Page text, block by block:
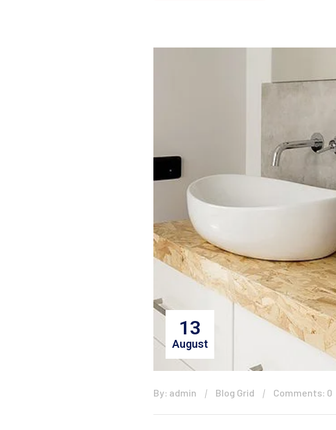
13
August
By: admin Blog Grid Comments: 0